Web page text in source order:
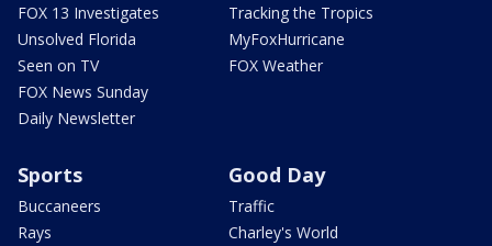
FOX 13 Investigates
Unsolved Florida
Seen on TV
FOX News Sunday
Daily Newsletter
Tracking the Tropics
MyFoxHurricane
FOX Weather
Sports
Buccaneers
Rays
Good Day
Traffic
Charley's World